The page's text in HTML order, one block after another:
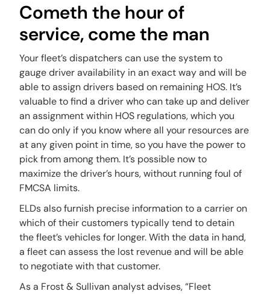
Cometh the hour of
service, come the man
Your fleet’s dispatchers can use the system to
gauge driver availability in an exact way and will be
able to assign drivers based on remaining HOS. It’s
valuable to find a driver who can take up and deliver
an assignment within HOS regulations, which you
can do only if you know where all your resources are
at any given point in time, so you have the power to
pick from among them. It’s possible now to
maximize the driver’s hours, without running foul of
FMCSA limits.
ELDs also furnish precise information to a carrier on
which of their customers typically tend to detain
the fleet’s vehicles for longer. With the data in hand,
a fleet can assess the lost revenue and will be able
to negotiate with that customer.
As a Frost & Sullivan analyst advises, “Fleet